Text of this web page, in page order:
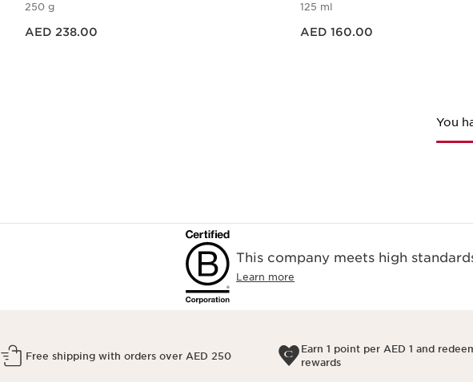
250 g
AED 238.00
125 ml
AED 160.00
You
This company meets high
Learn more
Free shipping with orders over AED 250
Earn 1 point per AED 1 and
rewards